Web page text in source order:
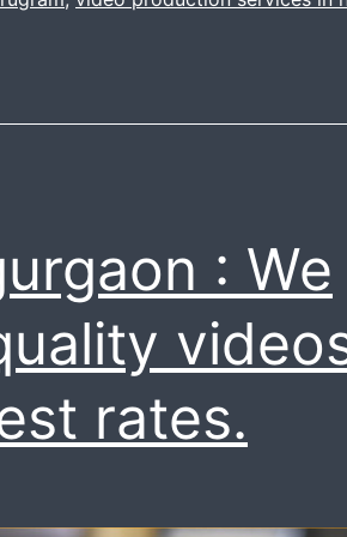
: We
rates.